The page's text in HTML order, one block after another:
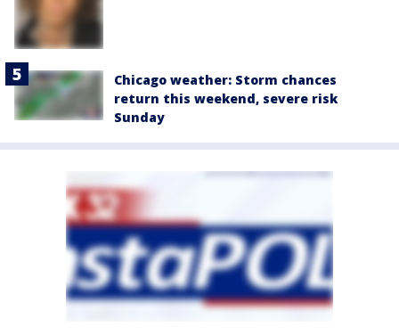
Chicago weather: Storm chances
return this weekend, severe risk
Sunday